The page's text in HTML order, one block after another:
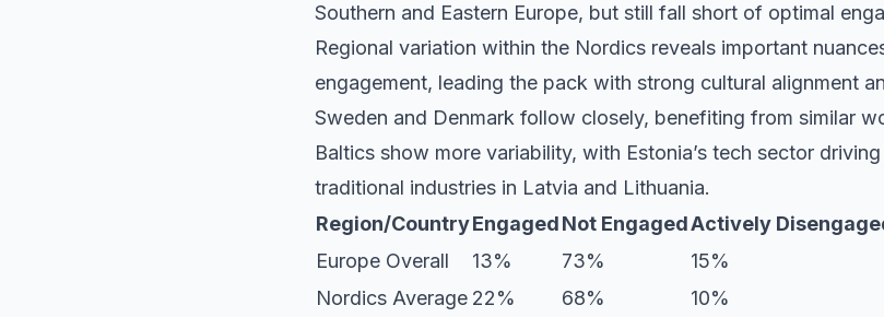
Southern and Eastern Europe, but still fall short of optimal
Regional variation within the Nordics reveals important
engagement, leading the pack with strong cultural alignment
Sweden and Denmark follow closely, benefiting from similar
Baltics show more variability, with Estonia’s tech sector
traditional industries in Latvia and Lithuania.
Region/CountryEngagedNot EngagedActively
Europe Overall
13% 73%
15%
Nordics Average 22% 68% 10%